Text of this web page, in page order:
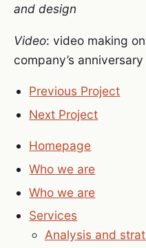
and design
Video: video making
company’s anniversary
Previous Project
Next Project
Homepage
Who we are
Who we are
Services
Analysis and